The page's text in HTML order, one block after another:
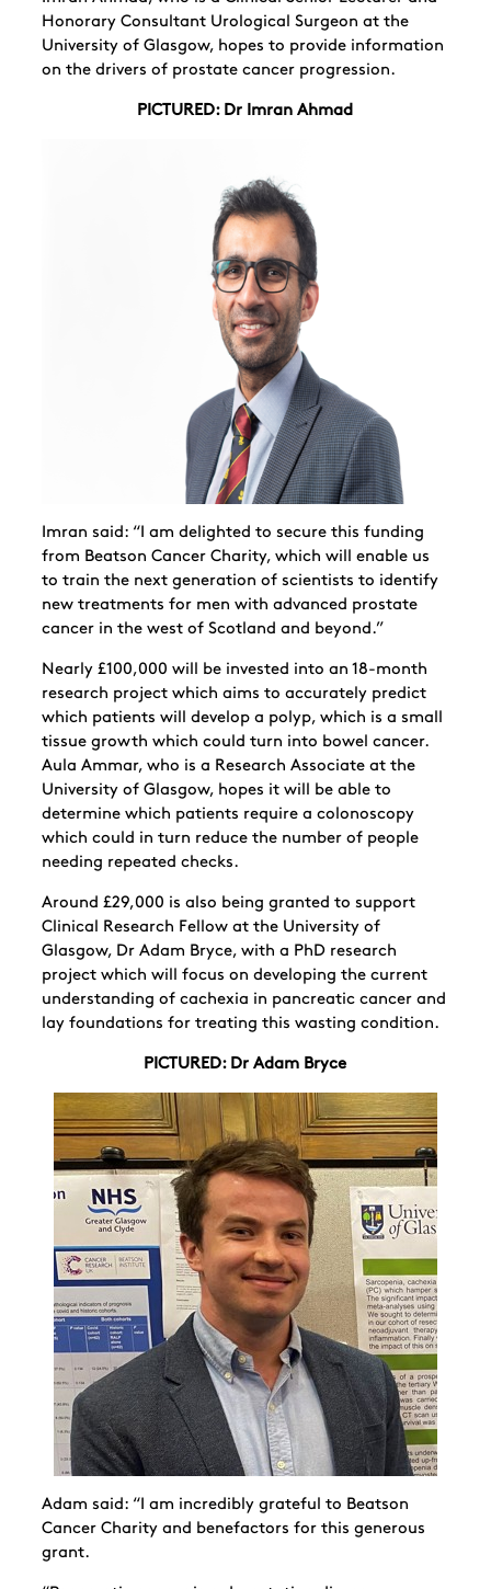
Honorary Consultant Urological Surgeon at the
University of Glasgow, hopes to provide information
on the drivers of prostate cancer progression.
PICTURED: Dr Imran Ahmad
Imran said: “I am delighted to secure this funding
from Beatson Cancer Charity, which will enable us
to train the next generation of scientists to identify
new treatments for men with advanced prostate
cancer in the west of Scotland and beyond.”
Nearly £100,000 will be invested into an 18-month
research project which aims to accurately predict
which patients will develop a polyp, which is a small
tissue growth which could turn into bowel cancer.
Aula Ammar, who is a Research Associate at the
University of Glasgow, hopes it will be able to
determine which patients require a colonoscopy
which could in turn reduce the number of people
needing repeated checks.
Around £29,000 is also being granted to support
Clinical Research Fellow at the University of
Glasgow, Dr Adam Bryce, with a PhD research
project which will focus on developing the current
understanding of cachexia in pancreatic cancer and
lay foundations for treating this wasting condition.
PICTURED: Dr Adam Bryce
Adam said: “I am incredibly grateful to Beatson
Cancer Charity and benefactors for this generous
grant.